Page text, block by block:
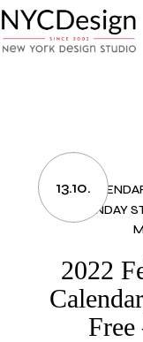
to
the
content
13.10.
2022
MONDAY
2022